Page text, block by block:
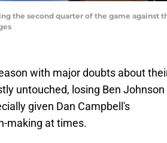
the second quarter of the game against
with major doubts about
untouched, losing Ben Johnson
given Dan Campbell's
making at times.